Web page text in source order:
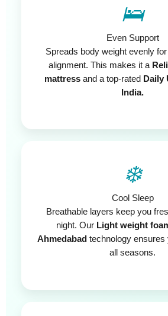
🛌
Even Support
Spreads body weight evenly
alignment. This makes it a
mattress and a top-rated Daily
India.
❄️
Cool Sleep
Breathable layers keep you
night. Our Light weight
Ahmedabad technology ensures
all seasons.